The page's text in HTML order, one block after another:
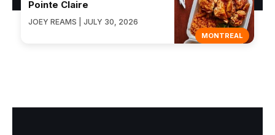
MONTREAL
Pointe Claire
JOEY REAMS | JULY 30, 2026